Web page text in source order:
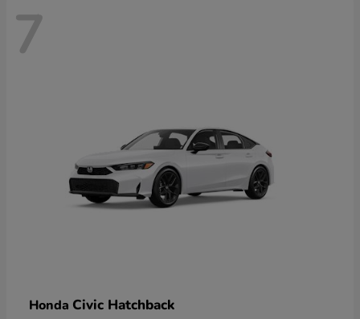
7
Honda Civic Hatchback